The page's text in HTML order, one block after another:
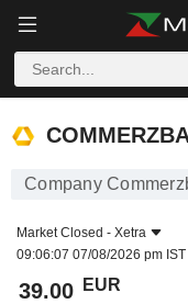
COMMERZBANK
Company
Market Closed - Xetra
09:06:07 07/08/2026 pm IST
39.00 EUR